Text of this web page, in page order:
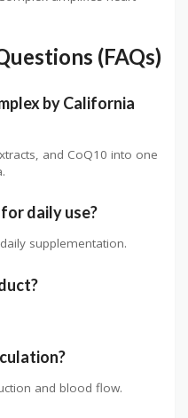
(FAQs)
by California
and CoQ10 into one
daily use?
supplementation.
and blood flow.